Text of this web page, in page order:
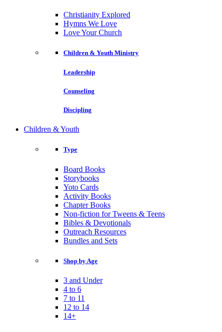
Christianity Explored
Hymns We Love
Love Your Church
Children & Youth Ministry
Leadership
Counseling
Discipling
Children & Youth
Type
Board Books
Storybooks
Yoto Cards
Activity Books
Chapter Books
Non-fiction for Tweens & Teens
Bibles & Devotionals
Outreach Resources
Bundles and Sets
Shop by Age
3 and Under
4 to 6
7 to 11
12 to 14
14+